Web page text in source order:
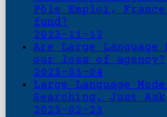
Pôle Emploi,
fund?
2023-11-12
Are Large
our loss of agency?
2023-03-04
Large Language
Searching, Just Ask
2023-02-23